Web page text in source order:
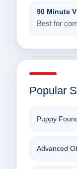
90 Minute
Best for
Popular
Puppy
Advanced